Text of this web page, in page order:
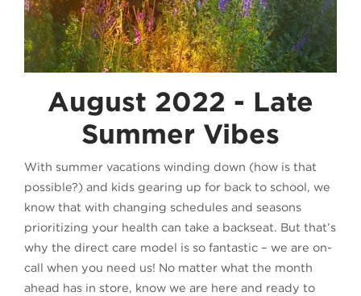
August 2022 - Late
Summer Vibes
With summer vacations winding down (how is that
possible?) and kids gearing up for back to school, we
know that with changing schedules and seasons
prioritizing your health can take a backseat. But that’s
why the direct care model is so fantastic – we are on-
call when you need us! No matter what the month
ahead has in store, know we are here and ready to